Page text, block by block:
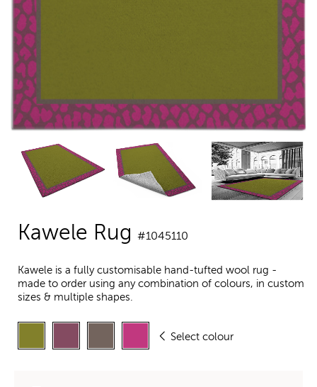
Kawele Rug #1045110
Kawele is a fully customisable hand-tufted wool rug -
made to order using any combination of colours, in custom
sizes & multiple shapes.
Select colour